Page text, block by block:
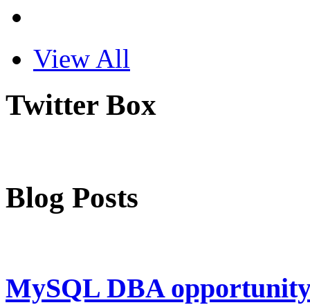
View All
Twitter Box
Blog Posts
MySQL DBA